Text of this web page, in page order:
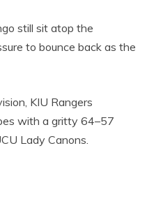
still sit atop the
to bounce back as the
KIU Rangers
with a gritty 64–57
Lady Canons.